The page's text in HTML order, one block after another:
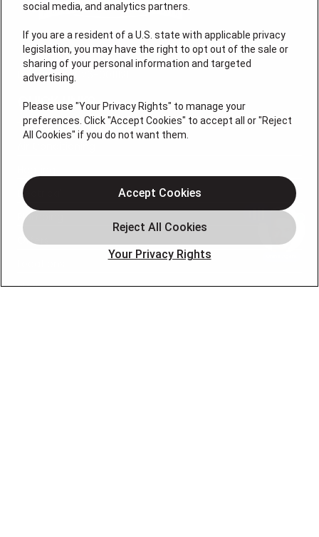
License # 2026-0011121
QUICK LINKS
Electrical
Plumbing
Offers
Blog
social media, and analytics partners.
If you are a resident of a U.S. state with applicable privacy
legislation, you may have the right to opt out of the sale or
sharing of your personal information and targeted
advertising.
Please use "Your Privacy Rights" to manage your
preferences. Click "Accept Cookies" to accept all or "Reject
All Cookies" if you do not want them.
Your Privacy Rights
Accept Cookies